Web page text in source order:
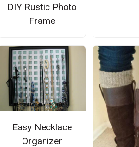
DIY Rustic Photo
Frame
Easy Necklace
Organizer